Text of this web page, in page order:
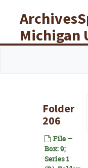
Michigan
Libraries
Folder
206
File —
Box: 9;
Series 1